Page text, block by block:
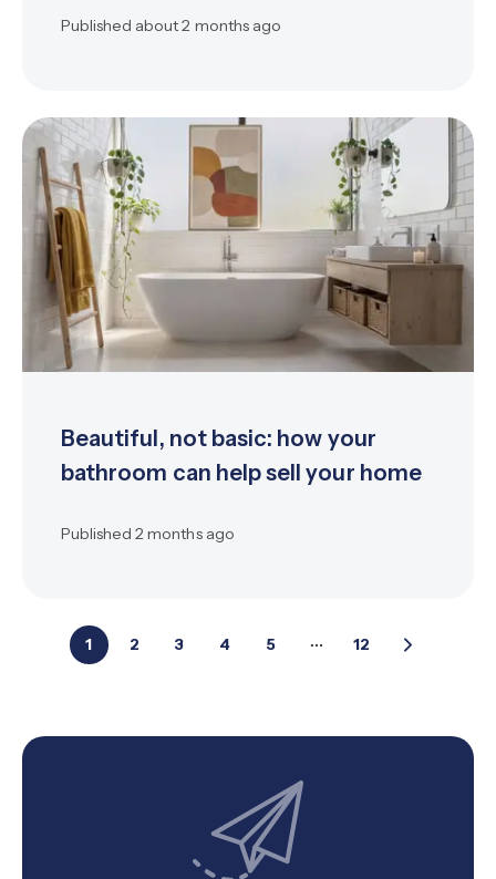
Published about 2 months ago
Beautiful, not basic: how your
bathroom can help sell your home
Published 2 months ago
1 2 3 4 5 12